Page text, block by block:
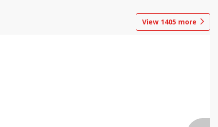
View 1405 more